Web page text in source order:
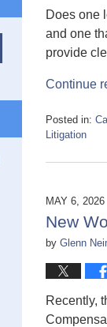
Does one
and one
provide
Continue
Posted in:
Litigation
July
pm
MAY 6, 2026
New
by Glenn
Recently,